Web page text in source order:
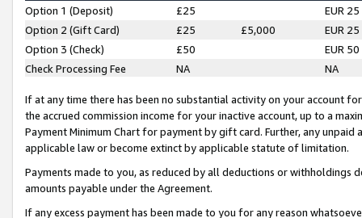
Option 1 (Deposit) £25
EUR 25
Option 2 (Gift Card)
£25 £5,000
EUR 25
Option 3 (Check)
£50
EUR 50
Check Processing Fee
NA NA
If at any time there has been no substantial activity on your account
the accrued commission income for your inactive account, up to a
Payment Minimum Chart for payment by gift card. Further, any
applicable law or become extinct by applicable statute of limitation.
Payments made to you, as reduced by all deductions or
amounts payable under the Agreement.
If any excess payment has been made to you for any reason